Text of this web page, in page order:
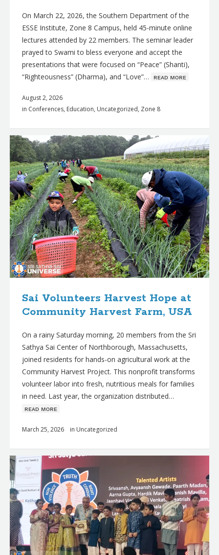
On March 22, 2026, the Southern Department of the
ESSE Institute, Zone 8 Campus, held 45-minute online
lectures attended by 22 members. The seminar leader
prayed to Swami to bless everyone and accept the
presentations that were focused on “Peace” (Shanti),
“Righteousness” (Dharma), and “Love”… ʀᴇᴀᴅ ᴍᴏʀᴇ
August 2, 2026
in Conferences, Education, Uncategorized, Zone 8
Sai Volunteers Harvest Hope at
Community Harvest Farm, USA
On a rainy Saturday morning, 20 members from the Sri
Sathya Sai Center of Northborough, Massachusetts,
joined residents for hands-on agricultural work at the
Community Harvest Project. This nonprofit transforms
volunteer labor into fresh, nutritious meals for families
in need. Last year, the organization distributed…
ʀᴇᴀᴅ ᴍᴏʀᴇ
March 25, 2026 in Uncategorized